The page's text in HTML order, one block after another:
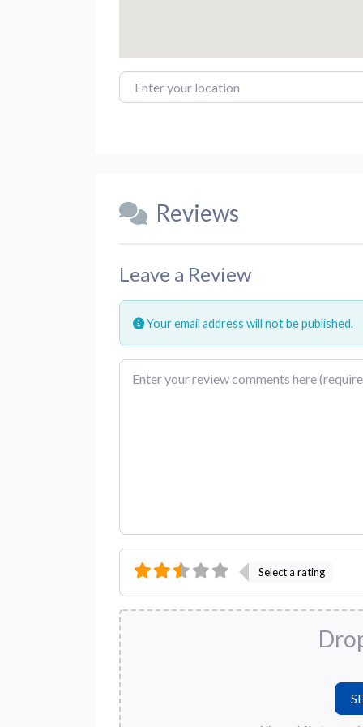
Enter your location
Reviews
Leave a Review
Your email address will not be published.
Review text
Select a rating